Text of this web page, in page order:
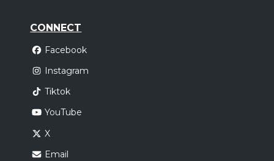
CONNECT
Facebook
Instagram
Tiktok
YouTube
X
Email